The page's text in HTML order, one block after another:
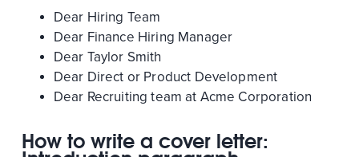
Dear Hiring Team
Dear Finance Hiring Manager
Dear Taylor Smith
Dear Direct or Product Development
Dear Recruiting team at Acme Corporation
How to write a cover letter: